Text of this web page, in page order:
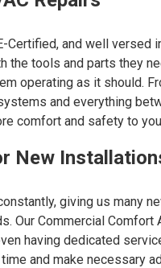
Certified, and well versed
the tools and parts they
operating as it should.
and everything
comfort and safety to
New
giving us many
Our Commercial
having dedicated
and make necessary